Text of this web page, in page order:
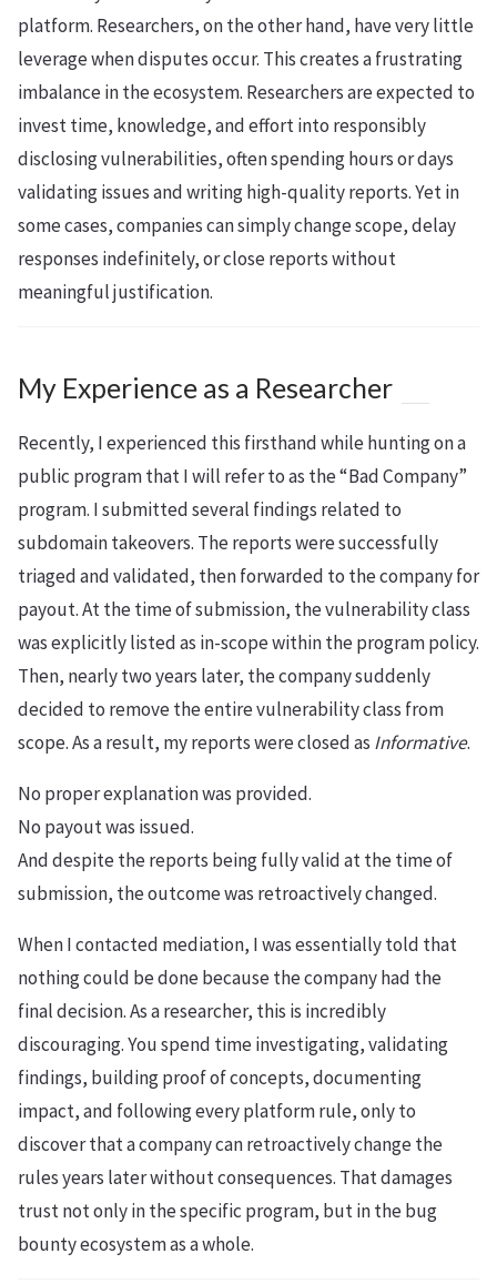
platform. Researchers, on the other hand, have very little
leverage when disputes occur. This creates a frustrating
imbalance in the ecosystem. Researchers are expected to
invest time, knowledge, and effort into responsibly
disclosing vulnerabilities, often spending hours or days
validating issues and writing high-quality reports. Yet in
some cases, companies can simply change scope, delay
responses indefinitely, or close reports without
meaningful justification.
My Experience as a Researcher
Recently, I experienced this firsthand while hunting on a
public program that I will refer to as the “Bad Company”
program. I submitted several findings related to
subdomain takeovers. The reports were successfully
triaged and validated, then forwarded to the company for
payout. At the time of submission, the vulnerability class
was explicitly listed as in-scope within the program policy.
Then, nearly two years later, the company suddenly
decided to remove the entire vulnerability class from
scope. As a result, my reports were closed as Informative.
No proper explanation was provided.
No payout was issued.
And despite the reports being fully valid at the time of
submission, the outcome was retroactively changed.
When I contacted mediation, I was essentially told that
nothing could be done because the company had the
final decision. As a researcher, this is incredibly
discouraging. You spend time investigating, validating
findings, building proof of concepts, documenting
impact, and following every platform rule, only to
discover that a company can retroactively change the
rules years later without consequences. That damages
trust not only in the specific program, but in the bug
bounty ecosystem as a whole.